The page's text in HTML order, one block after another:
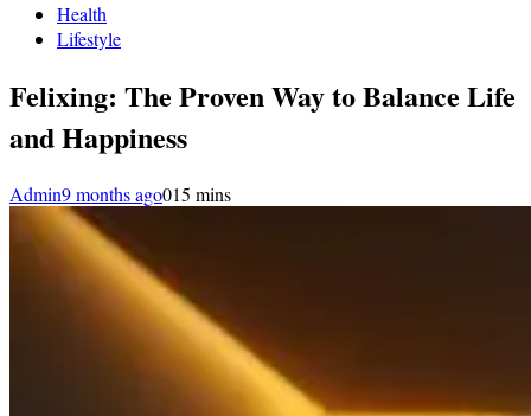
Health
Lifestyle
Felixing: The Proven Way to Balance Life
and Happiness
Admin9 months ago015 mins